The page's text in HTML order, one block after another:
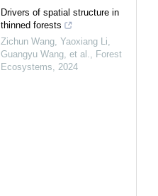
Drivers of spatial structure in
thinned forests
Zichun Wang, Yaoxiang Li,
Guangyu Wang, et al.
Forest
Ecosystems
2024